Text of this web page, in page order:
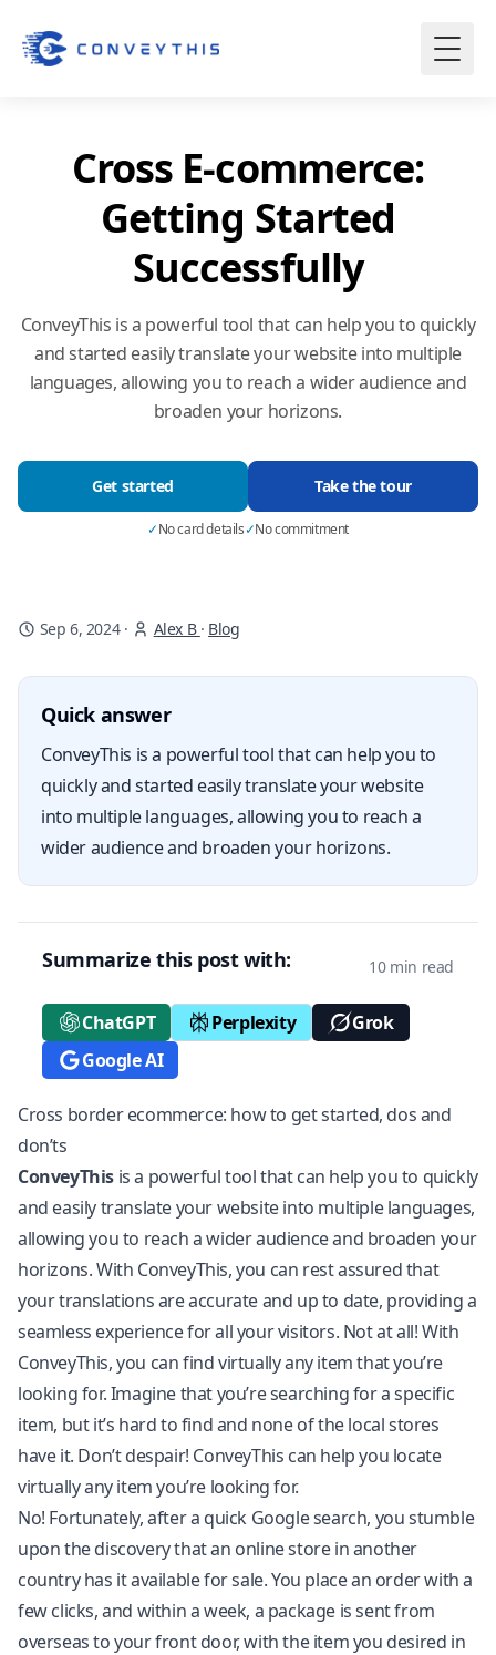
Cross E-commerce:
Getting Started
Successfully
ConveyThis is a powerful tool that can help you to quickly
and started easily translate your website into multiple
languages, allowing you to reach a wider audience and
broaden your horizons.
Get started Take the tour
✓No card details✓No commitment
Sep 6, 2024· Alex B · Blog
Quick answer
ConveyThis is a powerful tool that can help you to
quickly and started easily translate your website
into multiple languages, allowing you to reach a
wider audience and broaden your horizons.
Summarize this post with: 10 min read
ChatGPT Perplexity
Grok
Google AI
Cross border ecommerce: how to get started, dos and
don’ts
ConveyThis is a powerful tool that can help you to quickly
and easily translate your website into multiple languages,
allowing you to reach a wider audience and broaden your
horizons. With ConveyThis, you can rest assured that
your translations are accurate and up to date, providing a
seamless experience for all your visitors. Not at all! With
ConveyThis, you can find virtually any item that you’re
looking for. Imagine that you’re searching for a specific
item, but it’s hard to find and none of the local stores
have it. Don’t despair! ConveyThis can help you locate
virtually any item you’re looking for.
No! Fortunately, after a quick Google search, you stumble
upon the discovery that an online store in another
country has it available for sale. You place an order with a
few clicks, and within a week, a package is sent from
overseas to your front door, with the item you desired in